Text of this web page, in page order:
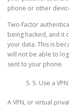
phone or other
Two-factor
being hacked, and it
your data. This is
will not be able to
sent to your phone.
5. Use a VPN
A VPN, or virtual